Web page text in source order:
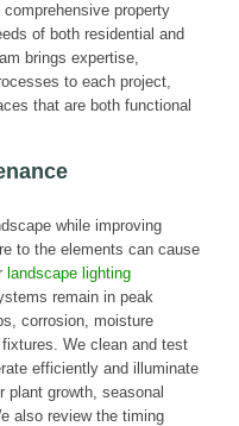
property
of both residential and
brings expertise,
to each project,
that are both functional
while improving
to the elements can cause
landscape lighting
remain in peak
corrosion, moisture
We clean and test
efficiently and illuminate
plant growth, seasonal
also review the timing